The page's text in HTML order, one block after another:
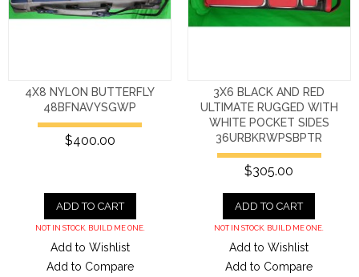
4X8 NYLON BUTTERFLY
48BFNAVYSGWP
$400.00
ADD TO CART
NOT IN STOCK. BUILD ME ONE.
Add to Wishlist
Add to Compare
3X6 BLACK AND RED
ULTIMATE RUGGED WITH
WHITE POCKET SIDES
36URBKRWPSBPTR
$305.00
ADD TO CART
NOT IN STOCK. BUILD ME ONE.
Add to Wishlist
Add to Compare